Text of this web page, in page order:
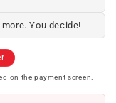
You decide!
on the payment screen.